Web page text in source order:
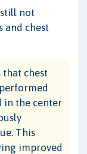
not
and chest
that chest
in the center
This
improved